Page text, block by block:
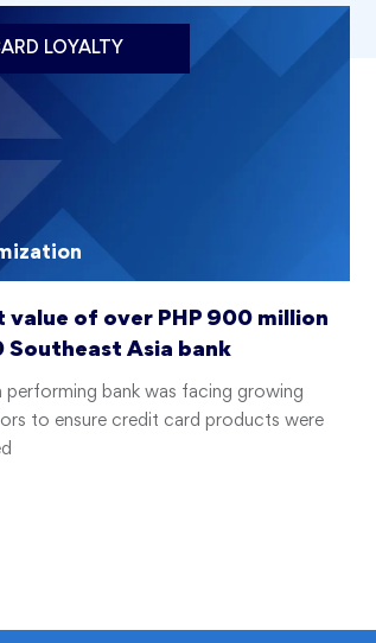
LOYALTY
value of over PHP 900 million
Southeast Asia bank
performing bank was facing growing
to ensure credit card products were